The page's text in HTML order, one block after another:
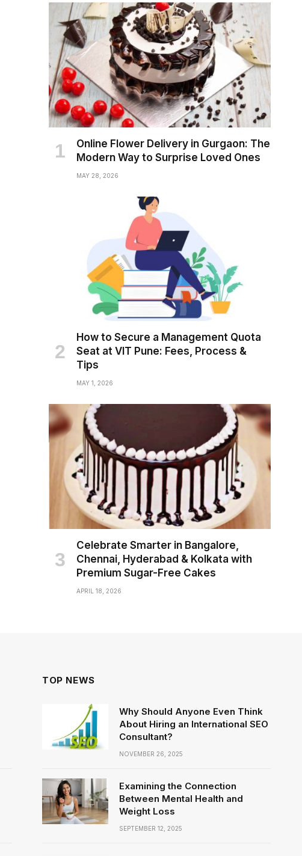
Online Flower Delivery in Gurgaon: The
Modern Way to Surprise Loved Ones
MAY 28, 2026
How to Secure a Management Quota
Seat at VIT Pune: Fees, Process &
Tips
MAY 1, 2026
Celebrate Smarter in Bangalore,
Chennai, Hyderabad & Kolkata with
Premium Sugar-Free Cakes
APRIL 18, 2026
TOP NEWS
Why Should Anyone Even Think
About Hiring an International SEO
Consultant?
NOVEMBER 26, 2025
Examining the Connection
Between Mental Health and
Weight Loss
SEPTEMBER 12, 2025